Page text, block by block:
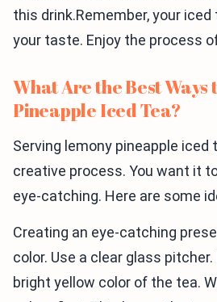
this drink.Remember, your
your taste. Enjoy the process
What Are the Best Ways
Pineapple Iced Tea?
Serving lemony pineapple iced
creative process. You want it
eye-catching. Here are some
Creating an eye-catching
color. Use a clear glass
bright yellow color of the tea.